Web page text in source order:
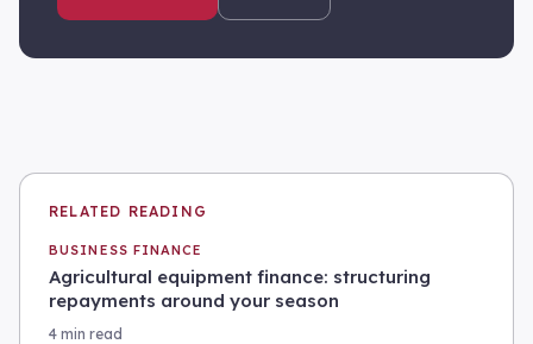
RELATED READING
BUSINESS FINANCE
Agricultural equipment finance: structuring
repayments around your season
4 min read